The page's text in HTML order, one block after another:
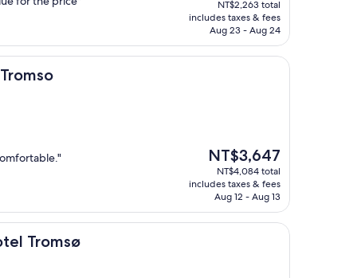
is
NT$2,021
NT$2,263 total
includes taxes & fees
Aug 23 - Aug 24
The
price
is
NT$3,647
NT$3,647
NT$4,084 total
includes taxes & fees
Aug 12 - Aug 13
Tromsø